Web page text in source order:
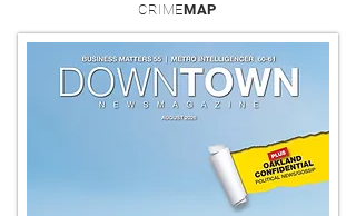
CRIMEMAP